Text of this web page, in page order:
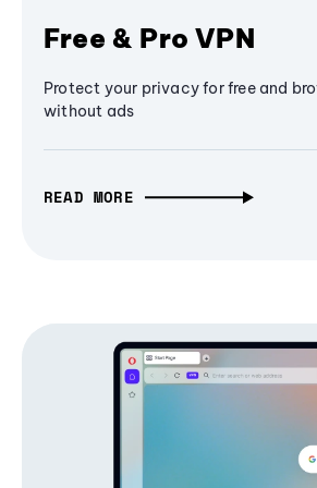
Free & Pro VPN
Protect your privacy for free and
without ads
READ MORE